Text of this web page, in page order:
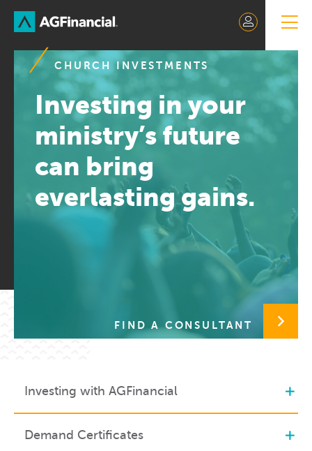
CHURCH INVESTMENTS
Investing in your
ministry’s future
can bring
everlasting gains.
FIND A CONSULTANT
Investing with AGFinancial
Demand Certificates